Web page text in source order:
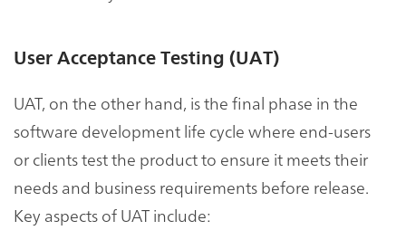
User Acceptance Testing (UAT)
UAT, on the other hand, is the final phase in the
software development life cycle where end-users
or clients test the product to ensure it meets their
needs and business requirements before release.
Key aspects of UAT include: